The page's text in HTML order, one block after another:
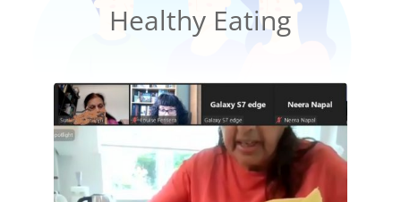
Healthy Eating